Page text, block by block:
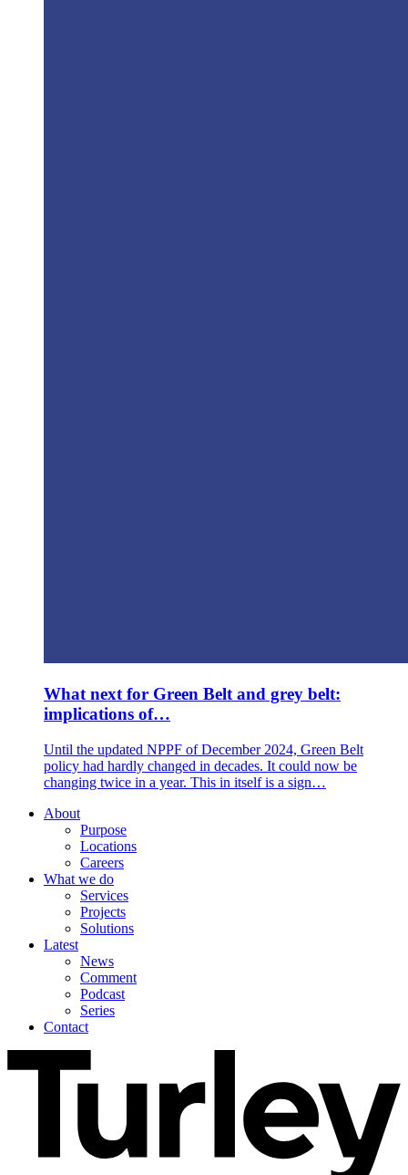
What next for Green Belt and grey belt:
implications of…
Until the updated NPPF of December 2024, Green Belt
policy had hardly changed in decades. It could now be
changing twice in a year. This in itself is a sign…
About
Purpose
Locations
Careers
What we do
Services
Projects
Solutions
Latest
News
Comment
Podcast
Series
Contact